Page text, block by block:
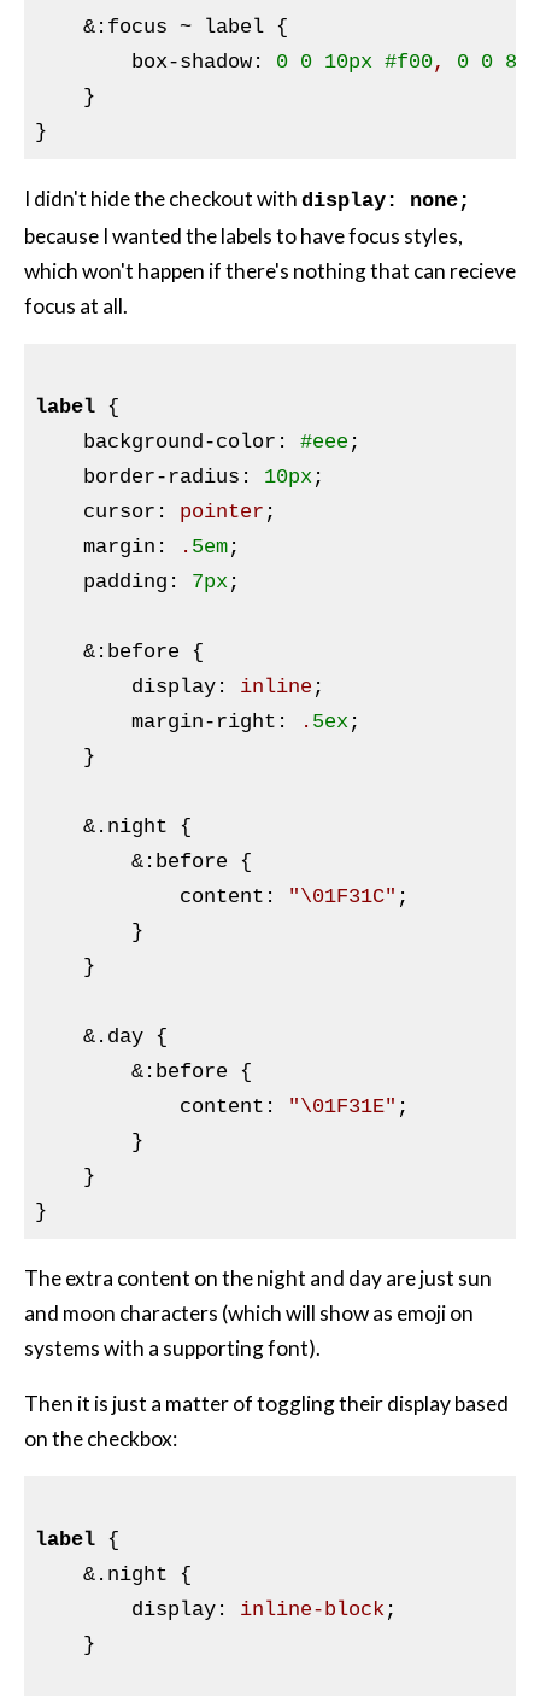
&: focus ~ label {
        box-shadow
: 0 0 10px #f00, 0 0 8px
}
I didn't hide the checkout with display: none;
because I wanted the labels to have focus styles,
which won't happen if there's nothing that can recieve
focus at all.
label {
background-color : #eee ;
border-radius : 10px;
cursor : pointer ;
margin : . 5em;
padding : 7px;
&: before {
        display
: inline ;
margin-right : . 5ex;
}
    &
.night
{
&: before {
            content
: "\01F31C" ;
}
    }
    &
.day {
&: before {
            content
: "\01F31E" ;
}
    }
The extra content on the night and day are just sun
and moon characters (which will show as emoji on
systems with a supporting font).
Then it is just a matter of toggling their display based
on the checkbox:
label {
&.night {
        display
: inline-block ;
}